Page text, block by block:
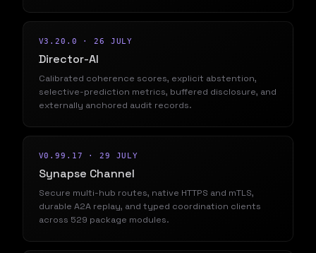
V3.20.0 · 26 JULY
Director-AI
Calibrated coherence scores, explicit abstention,
selective-prediction metrics, buffered disclosure, and
externally anchored audit records.
V0.99.17 · 29 JULY
Synapse Channel
Secure multi-hub routes, native HTTPS and mTLS,
durable A2A replay, and typed coordination clients
across 529 package modules.